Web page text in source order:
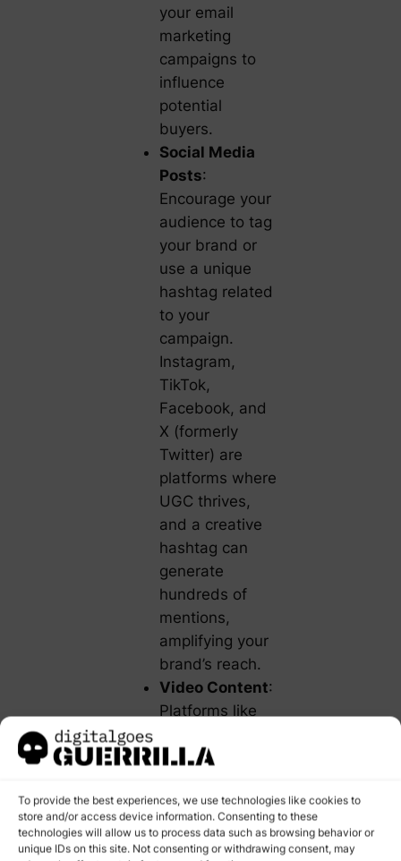
To provide the best experiences, we use technologies like cookies to
store and/or access device information. Consenting to these
technologies will allow us to process data such as browsing behavior or
unique IDs on this site. Not consenting or withdrawing consent, may
your email
marketing
campaigns to
influence
potential
buyers.
Social Media
Posts:
Encourage your
audience to tag
your brand or
use a unique
hashtag related
to your
campaign.
Instagram,
TikTok,
Facebook, and
X (formerly
Twitter) are
platforms where
UGC thrives,
and a creative
hashtag can
generate
hundreds of
mentions,
amplifying your
brand’s reach.
Video Content:
Platforms like
TikTok have
for customers to
create unboxing
videos, product